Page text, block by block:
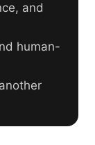
and
human-